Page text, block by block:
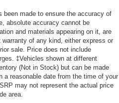
Apple CarPlay and
voice recognition,
apps, cloud connected
and vehicle
for enhanced and
period., 2SS PREFERRED
Standard Equipment.
- Constantly fiddling with the
cabin temperature is
Automatic air conditioning
adjusting the
as needed to maintain the
your cool, with automatic
passenger seats provide
been made to ensure the accuracy of
absolute accuracy cannot be
and materials appearing on it, are
of any kind, either express or
sale. Price does not include
‡Vehicles shown at different
(Not in Stock) but can be made
a reasonable date from the time of your
may not represent the actual price
area.